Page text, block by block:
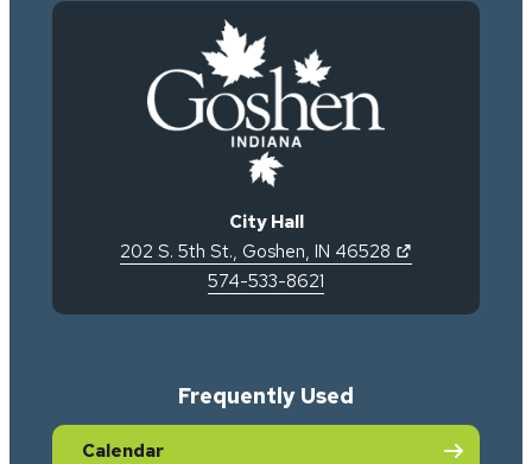
City Hall
202 S. 5th St., Goshen, IN 46528
574-533-8621
Frequently Used
Calendar